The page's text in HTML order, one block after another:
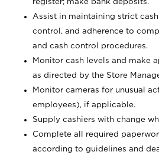
Assist in maintaining strict
control, and adherence to
and cash control procedures.
Monitor cash levels and make
as directed by the Store
Monitor cameras for unusual
employees), if applicable.
Supply cashiers with change
Complete all required
according to guidelines and